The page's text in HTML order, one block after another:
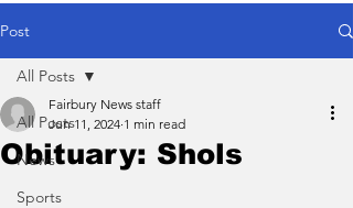
Post
All Posts
News
Sports
All Posts
Obituary: Shols
Fairbury News staff
Jun 11, 2024 1 min read